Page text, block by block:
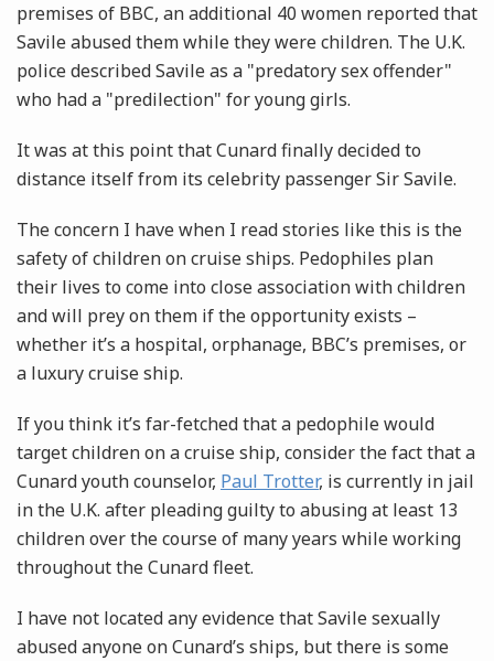
premises of BBC, an additional 40 women reported that
Savile abused them while they were children. The U.K.
police described Savile as a "predatory sex offender"
who had a "predilection" for young girls.
It was at this point that Cunard finally decided to
distance itself from its celebrity passenger Sir Savile.
The concern I have when I read stories like this is the
safety of children on cruise ships. Pedophiles plan
their lives to come into close association with children
and will prey on them if the opportunity exists –
whether it’s a hospital, orphanage, BBC’s premises, or
a luxury cruise ship.
If you think it’s far-fetched that a pedophile would
target children on a cruise ship, consider the fact that a
Cunard youth counselor, Paul Trotter, is currently in jail
in the U.K. after pleading guilty to abusing at least 13
children over the course of many years while working
throughout the Cunard fleet.
I have not located any evidence that Savile sexually
abused anyone on Cunard’s ships, but there is some